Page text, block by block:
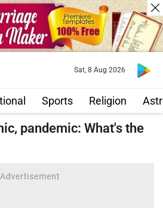
Sports Religion
Sat, 8 Aug 2026
pandemic: What's the